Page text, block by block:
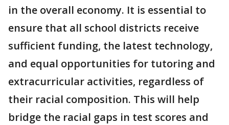
in the overall economy. It is essential to
ensure that all school districts receive
sufficient funding, the latest technology,
and equal opportunities for tutoring and
extracurricular activities, regardless of
their racial composition. This will help
bridge the racial gaps in test scores and